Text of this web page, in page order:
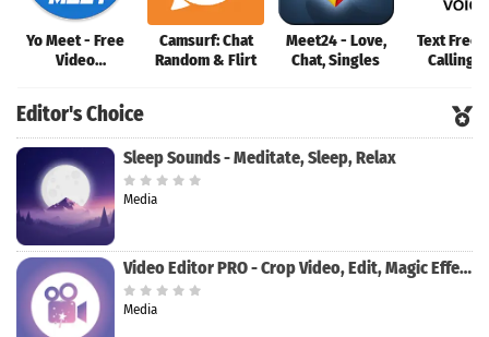
Yo Meet - Free
Video
Video Meeting
Camsurf: Chat
Random & Flirt
Meet24 - Love,
Chat, Singles
Text Free:
Calling
Editor's Choice
Sleep Sounds - Meditate, Sleep, Relax
Media
Video Editor PRO - Crop Video, Edit, Magic Effect
Media